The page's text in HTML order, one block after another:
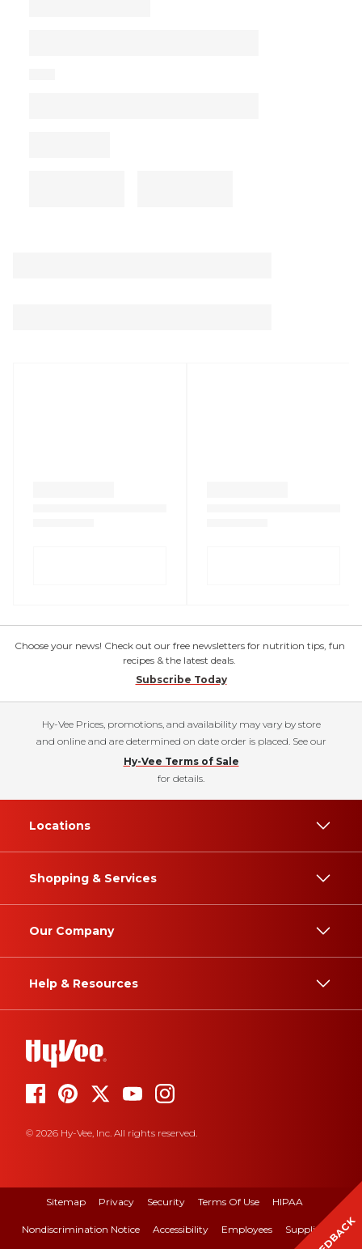
Choose your news! Check out our free newsletters for nutrition tips, fun
recipes & the latest deals.
Subscribe Today
Hy-Vee Prices, promotions, and availability may vary by store
and online and are determined on date order is placed. See our
Hy-Vee Terms of Sale
for details.
Locations
Shopping & Services
Our Company
Help & Resources
© 2026 Hy-Vee, Inc. All rights reserved.
Sitemap Privacy Security Terms Of Use HIPAA
Nondiscrimination Notice Accessibility Employees Suppliers